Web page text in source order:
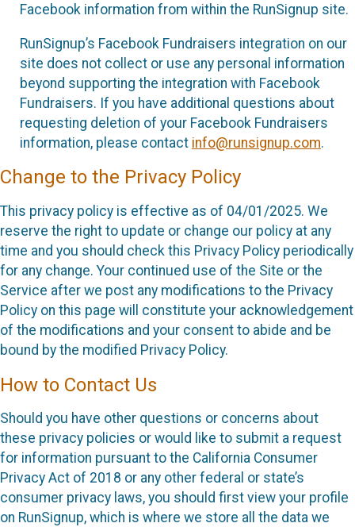
Facebook information from within the RunSignup site.
RunSignup’s Facebook Fundraisers integration on our
site does not collect or use any personal information
beyond supporting the integration with Facebook
Fundraisers. If you have additional questions about
requesting deletion of your Facebook Fundraisers
information, please contact info@runsignup.com.
Change to the Privacy Policy
This privacy policy is effective as of 04/01/2025. We
reserve the right to update or change our policy at any
time and you should check this Privacy Policy periodically
for any change. Your continued use of the Site or the
Service after we post any modifications to the Privacy
Policy on this page will constitute your acknowledgement
of the modifications and your consent to abide and be
bound by the modified Privacy Policy.
How to Contact Us
Should you have other questions or concerns about
these privacy policies or would like to submit a request
for information pursuant to the California Consumer
Privacy Act of 2018 or any other federal or state’s
consumer privacy laws, you should first view your profile
on RunSignup, which is where we store all the data we